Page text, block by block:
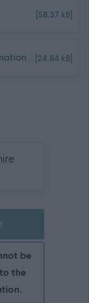
[58.37 kB]
[24.84 kB]
be
the